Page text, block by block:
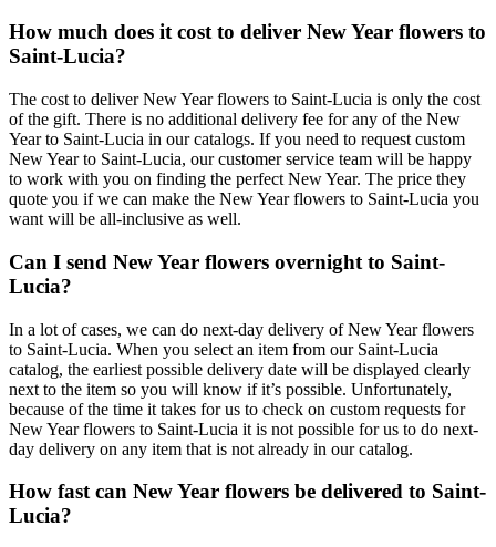
How much does it cost to deliver New Year flowers to
Saint-Lucia?
The cost to deliver New Year flowers to Saint-Lucia is only the cost
of the gift. There is no additional delivery fee for any of the New
Year to Saint-Lucia in our catalogs. If you need to request custom
New Year to Saint-Lucia, our customer service team will be happy
to work with you on finding the perfect New Year. The price they
quote you if we can make the New Year flowers to Saint-Lucia you
want will be all-inclusive as well.
Can I send New Year flowers overnight to Saint-
Lucia?
In a lot of cases, we can do next-day delivery of New Year flowers
to Saint-Lucia. When you select an item from our Saint-Lucia
catalog, the earliest possible delivery date will be displayed clearly
next to the item so you will know if it’s possible. Unfortunately,
because of the time it takes for us to check on custom requests for
New Year flowers to Saint-Lucia it is not possible for us to do next-
day delivery on any item that is not already in our catalog.
How fast can New Year flowers be delivered to Saint-
Lucia?